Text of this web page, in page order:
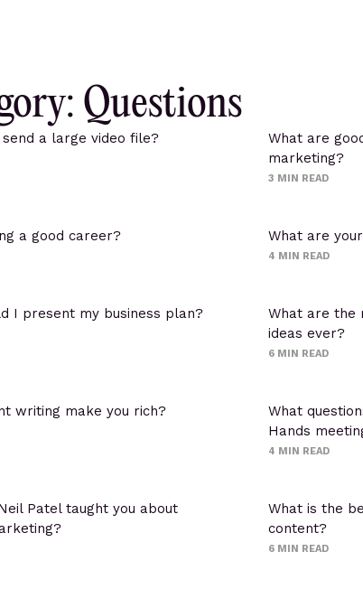
Questions
a large video file?
What are
marketing?
3 MIN READ
a good career? What are
4 MIN READ
I present my business plan?
What are the
ideas ever?
6 MIN READ
writing make you rich?
What
Hands
4 MIN READ
Patel taught you about
What is the
content?
6 MIN READ